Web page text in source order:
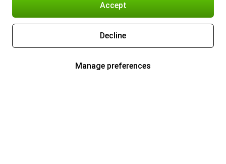
Accept
Decline
Manage preferences